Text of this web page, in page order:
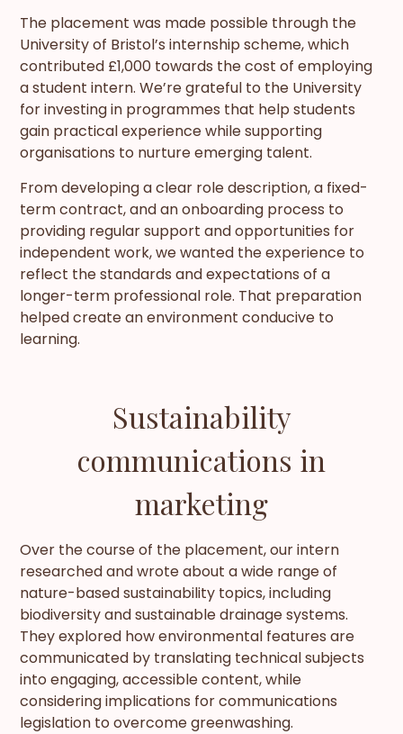
The placement was made possible through the
University of Bristol’s internship scheme, which
contributed £1,000 towards the cost of employing
a student intern. We’re grateful to the University
for investing in programmes that help students
gain practical experience while supporting
organisations to nurture emerging talent.
From developing a clear role description, a fixed-
term contract, and an onboarding process to
providing regular support and opportunities for
independent work, we wanted the experience to
reflect the standards and expectations of a
longer-term professional role. That preparation
helped create an environment conducive to
learning.
Sustainability
communications in
marketing
Over the course of the placement, our intern
researched and wrote about a wide range of
nature-based sustainability topics, including
biodiversity and sustainable drainage systems.
They explored how environmental features are
communicated by translating technical subjects
into engaging, accessible content, while
considering implications for communications
legislation to overcome greenwashing.